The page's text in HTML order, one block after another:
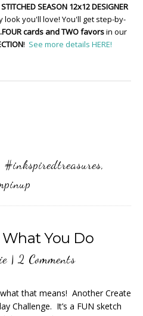
SEASON 12x12 DESIGNER
you'll love! You'll get step-by-
cards and TWO favorsin our
! See more details HERE!
#inkspiredtreasures,
What You Do
| 2 Comments
that means! Another Create
Challenge. It’s a FUN sketch